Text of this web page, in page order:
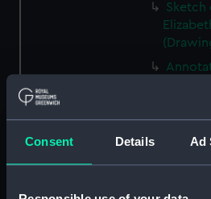
Consent Details Ad
Sketch
of
of